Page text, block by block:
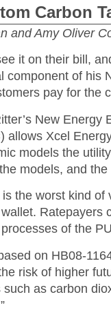
Carbon
and Amy Oliver
it on their bill,
component of his
pay for the
New
allows Xcel
models the
models, and
is the worst kind
Ratepayers
of the
on HB08-
risk of higher
as carbon